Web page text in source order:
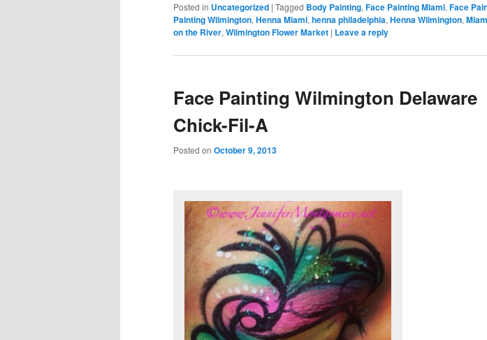
Posted in Uncategorized | Tagged Body Painting, Face Painting Miami, Face
Painting Wilmington, Henna Miami, henna philadelphia, Henna Wilmington,
on the River, Wilmington Flower Market | Leave a reply
Face Painting Wilmington Delaware
Chick-Fil-A
Posted on October 9, 2013